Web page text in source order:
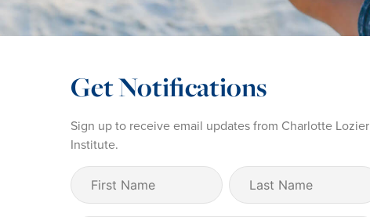
Get Notifications
Sign up to receive email updates from Charlotte Lozier
Institute.
First
Name (Required)
Last
Name